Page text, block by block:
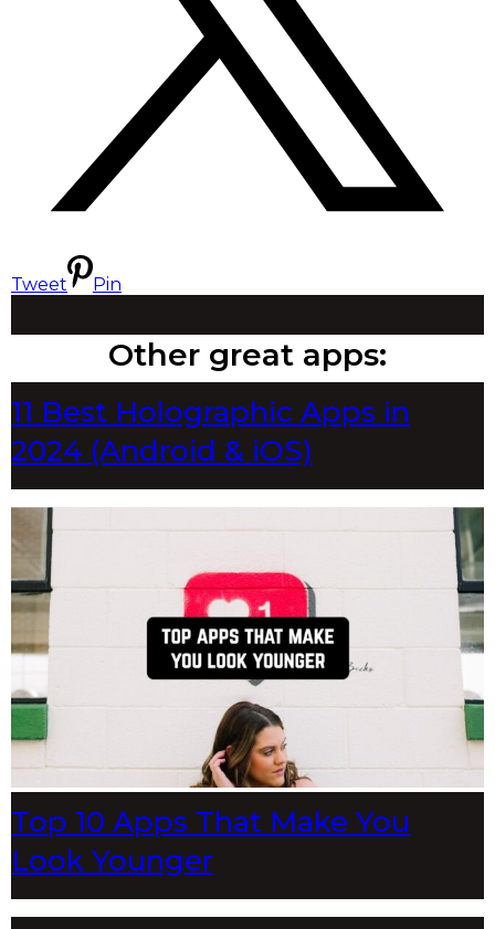
Tweet Pin
Other great apps:
11 Best Holographic Apps in
2024 (Android & iOS)
Top 10 Apps That Make You
Look Younger